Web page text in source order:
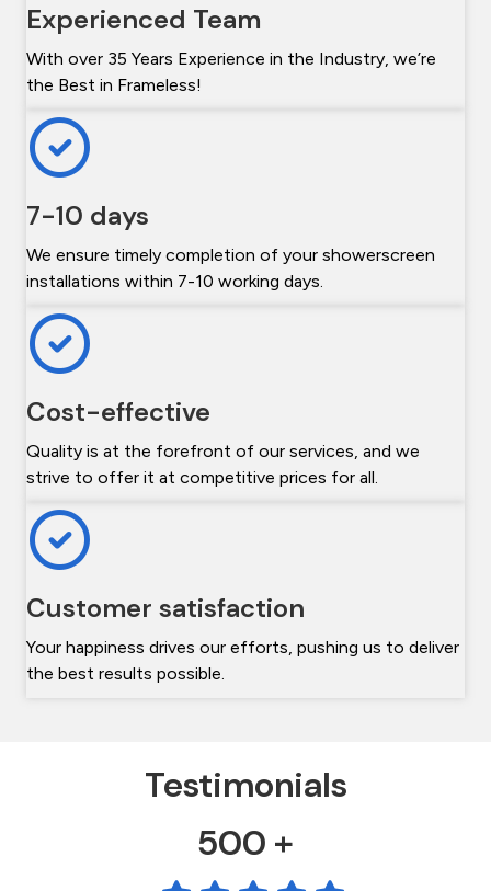
Experienced Team
With over 35 Years Experience in the Industry, we’re
the Best in Frameless!
7-10 days
We ensure timely completion of your showerscreen
installations within 7-10 working days.
Cost-effective
Quality is at the forefront of our services, and we
strive to offer it at competitive prices for all.
Customer satisfaction
Your happiness drives our efforts, pushing us to deliver
the best results possible.
Testimonials
500 +